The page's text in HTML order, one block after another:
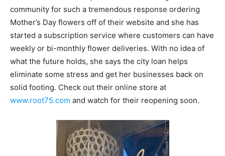
community for such a tremendous response ordering
Mother’s Day flowers off of their website and she has
started a subscription service where customers can have
weekly or bi-monthly flower deliveries. With no idea of
what the future holds, she says the city loan helps
eliminate some stress and get her businesses back on
solid footing. Check out their online store at
www.root75.com and watch for their reopening soon.